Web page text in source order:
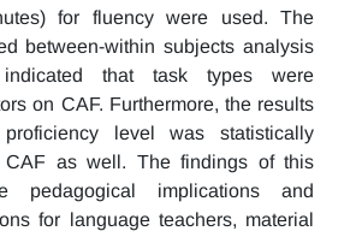
for fluency were used. The
between-within subjects analysis
that task types were
on CAF. Furthermore, the results
level was statistically
CAF as well. The findings of this
pedagogical implications and
for language teachers, material